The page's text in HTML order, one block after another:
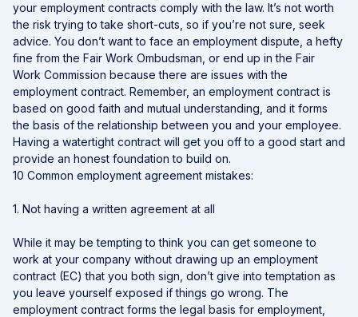
your employment contracts comply with the law. It’s not worth
the risk trying to take short-cuts, so if you’re not sure, seek
advice. You don’t want to face an employment dispute, a hefty
fine from the Fair Work Ombudsman, or end up in the Fair
Work Commission because there are issues with the
employment contract. Remember, an employment contract is
based on good faith and mutual understanding, and it forms
the basis of the relationship between you and your employee.
Having a watertight contract will get you off to a good start and
provide an honest foundation to build on.
10 Common employment agreement mistakes:
1. Not having a written agreement at all
While it may be tempting to think you can get someone to
work at your company without drawing up an employment
contract (EC) that you both sign, don’t give into temptation as
you leave yourself exposed if things go wrong. The
employment contract forms the legal basis for employment,